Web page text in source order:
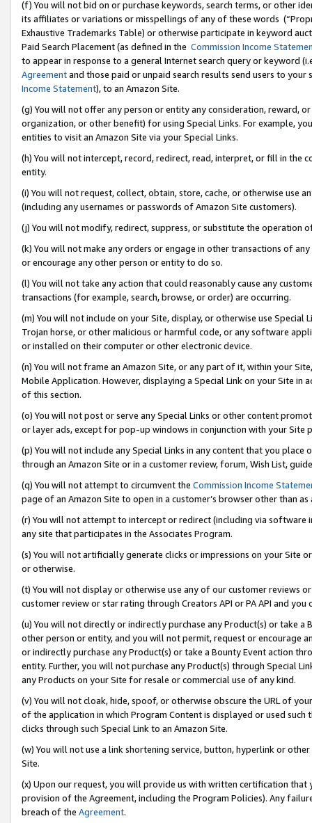
(f) You will not bid on or purchase keywords, search terms, or other
its affiliates or variations or misspellings of any of these words
Exhaustive Trademarks Table) or otherwise participate in keyword
Paid Search Placement (as defined in the Commission Income
to appear in response to a general Internet search query or keyword
Agreementand those paid or unpaid search results send users to
Income Statement), to an Amazon Site.
(g) You will not offer any person or entity any consideration, reward,
organization, or other benefit) for using Special Links. For example,
entities to visit an Amazon Site via your Special Links.
(h) You will not intercept, record, redirect, read, interpret, or fill in
entity.
(i) You will not request, collect, obtain, store, cache, or otherwise use
(including any usernames or passwords of Amazon Site customers).
(j) You will not modify, redirect, suppress, or substitute the operation
(k) You will not make any orders or engage in other transactions of
or encourage any other person or entity to do so.
(l) You will not take any action that could reasonably cause any
transactions (for example, search, browse, or order) are occurring.
(m) You will not include on your Site, display, or otherwise use
Trojan horse, or other malicious or harmful code, or any software
or installed on their computer or other electronic device.
(n) You will not frame an Amazon Site, or any part of it, within your
Mobile Application. However, displaying a Special Link on your Site
of this section.
(o) You will not post or serve any Special Links or other content
or layer ads, except for pop-up windows in conjunction with your
(p) You will not include any Special Links in any content that you
through an Amazon Site or in a customer review, forum, Wish List,
(q) You will not attempt to circumvent the Commission Income
page of an Amazon Site to open in a customer’s browser other than
(r) You will not attempt to intercept or redirect (including via software
any site that participates in the Associates Program.
(s) You will not artificially generate clicks or impressions on your Site
or otherwise.
(t) You will not display or otherwise use any of our customer reviews
customer review or star rating through Creators API or PA API and
(u) You will not directly or indirectly purchase any Product(s) or take
other person or entity, and you will not permit, request or encourage
or indirectly purchase any Product(s) or take a Bounty Event action
entity. Further, you will not purchase any Product(s) through Special
any Products on your Site for resale or commercial use of any kind.
(v) You will not cloak, hide, spoof, or otherwise obscure the URL of
of the application in which Program Content is displayed or used
clicks through such Special Link to an Amazon Site.
(w) You will not use a link shortening service, button, hyperlink or
Site.
(x) Upon our request, you will provide us with written certification
provision of the Agreement, including the Program Policies). Any
breach of the Agreement.